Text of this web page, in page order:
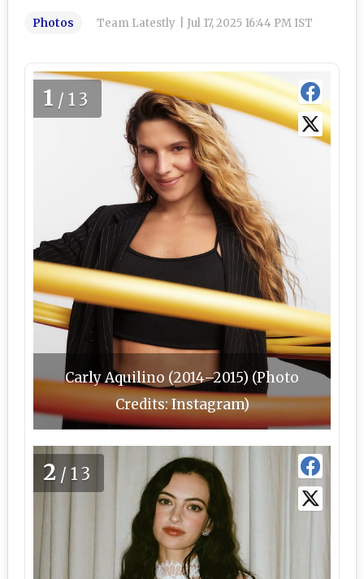
Photos Team Latestly Jul 17, 2025 16:44 PM IST
1 /13
Carly Aquilino (2014–2015) (Photo
Credits: Instagram)
2 /13